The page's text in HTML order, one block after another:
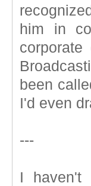
him in
been
I'd even
---
I haven't